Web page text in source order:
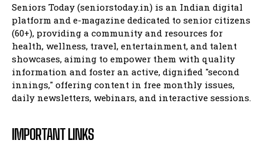
Seniors Today (seniorstoday.in) is an Indian digital
platform and e-magazine dedicated to senior citizens
(60+), providing a community and resources for
health, wellness, travel, entertainment, and talent
showcases, aiming to empower them with quality
information and foster an active, dignified "second
innings," offering content in free monthly issues,
daily newsletters, webinars, and interactive sessions.
IMPORTANT LINKS